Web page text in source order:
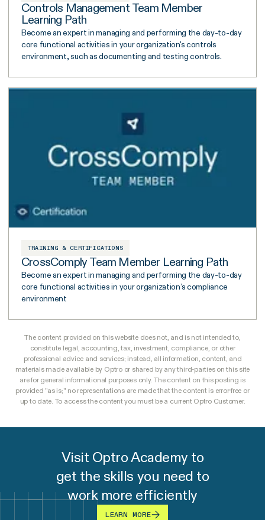
Controls Management Team Member
Learning Path
Become an expert in managing and performing the day-to-day
core functional activities in your organization's controls
environment, such as documenting and testing controls.
TRAINING & CERTIFICATIONS
CrossComply Team Member Learning Path
Become an expert in managing and performing the day-to-day
core functional activities in your organization’s compliance
environment
The content provided on this website does not, and is not intended to,
constitute legal, accounting, tax, investment, compliance, or other
professional advice and services; instead, all information, content, and
materials made available by Optro or shared by any third-parties on this site
are for general informational purposes only. The content on this posting is
provided "as is;" no representations are made that the content is error-free or
up to date. To access the content you must be a current Optro Customer.
Visit Optro Academy to
get the skills you need to
work more efficiently
LEARN MORE